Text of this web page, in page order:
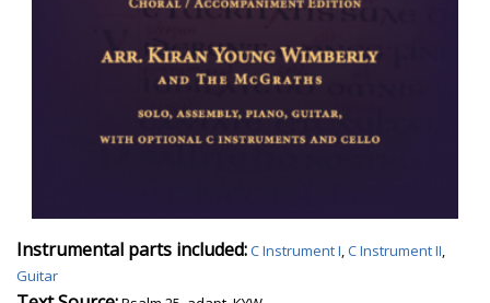
Instrumental parts included:C Instrument I,C Instrument II,
Guitar